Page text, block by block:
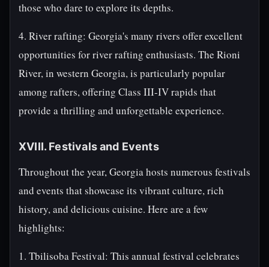
those who dare to explore its depths.
4. River rafting: Georgia's many rivers offer excellent
opportunities for river rafting enthusiasts. The Rioni
River, in western Georgia, is particularly popular
among rafters, offering Class III-IV rapids that
provide a thrilling and unforgettable experience.
XVIII. Festivals and Events
Throughout the year, Georgia hosts numerous festivals
and events that showcase its vibrant culture, rich
history, and delicious cuisine. Here are a few
highlights:
1. Tbilisoba Festival: This annual festival celebrates